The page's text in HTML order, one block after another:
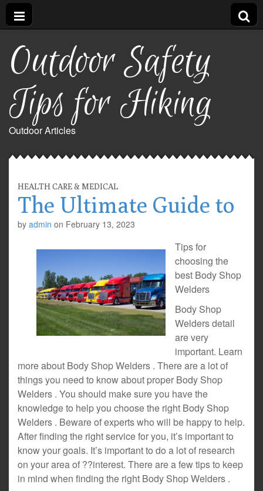
Outdoor Safety
Tips for Hiking
Outdoor Articles
HEALTH CARE & MEDICAL
The Ultimate Guide to
by admin on February 13, 2023
Tips for
choosing the
best Body Shop
Welders
Body Shop
Welders detail
are very
important. Learn
more about Body Shop Welders . There are a lot of
things you need to know about proper Body Shop
Welders . You should make sure you have the
knowledge to help you choose the right Body Shop
Welders . Beware of experts who will be happy to help.
After finding the right service for you, it’s important to
know your goals. It’s important to do a lot of research
on your area of ??interest. There are a few tips to keep
in mind when finding the right Body Shop Welders .